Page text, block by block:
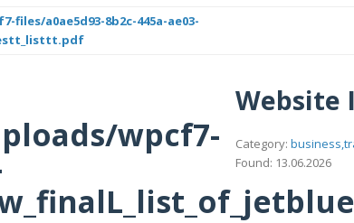
a0ae5d93-8b2c-445a-ae03-
wpcf7-
Website
Category:
Found: 13.06.2026